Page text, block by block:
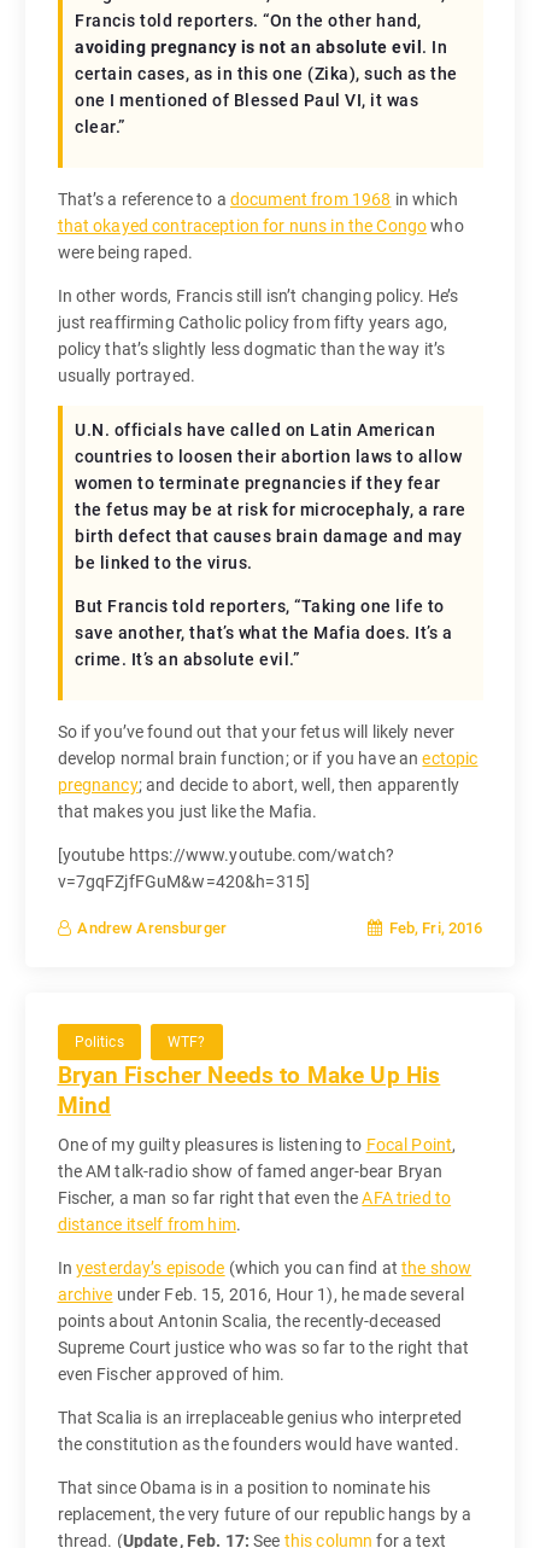
Francis told reporters. “On the other hand,
avoiding pregnancy is not an absolute evil . In
certain cases, as in this one (Zika), such as the
one I mentioned of Blessed Paul VI, it was
clear.”
That’s a reference to a document from 1968 in which
that okayed contraception for nuns in the Congowho
were being raped.
In other words, Francis still isn’t changing policy. He’s
just reaffirming Catholic policy from fifty years ago,
policy that’s slightly less dogmatic than the way it’s
usually portrayed.
U.N. officials have called on Latin American
countries to loosen their abortion laws to allow
women to terminate pregnancies if they fear
the fetus may be at risk for microcephaly, a rare
birth defect that causes brain damage and may
be linked to the virus.
But Francis told reporters, “Taking one life to
save another, that’s what the Mafia does. It’s a
crime. It’s an absolute evil.”
So if you’ve found out that your fetus will likely never
develop normal brain function; or if you have anectopic
pregnancy; and decide to abort, well, then apparently
that makes you just like the Mafia.
[youtube https://www.youtube.com/watch?
v=7gqFZjfFGuM&w=420&h=315]
Andrew Arensburger Feb, Fri, 2016
Politics WTF?
Bryan Fischer Needs to Make Up His
Mind
One of my guilty pleasures is listening to Focal Point,
the AM talk-radio show of famed anger-bear Bryan
Fischer, a man so far right that even theAFA tried to
distance itself from him.
In yesterday’s episode (which you can find atthe show
archive under Feb. 15, 2016, Hour 1), he made several
points about Antonin Scalia, the recently-deceased
Supreme Court justice who was so far to the right that
even Fischer approved of him.
That Scalia is an irreplaceable genius who interpreted
the constitution as the founders would have wanted.
That since Obama is in a position to nominate his
replacement, the very future of our republic hangs by a
thread. (Update, Feb. 17: See this column for a text